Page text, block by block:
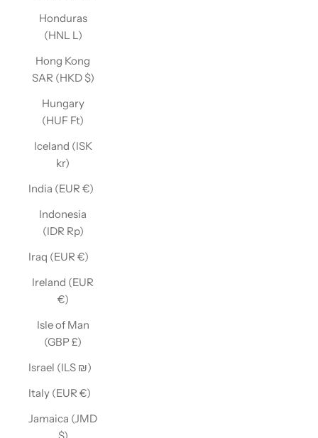
Honduras
(HNL L)
Hong Kong
SAR (HKD $)
Hungary
(HUF Ft)
Iceland (ISK
kr)
India (EUR €)
Indonesia
(IDR Rp)
Iraq (EUR €)
Ireland (EUR
€)
Isle of Man
(GBP £)
Israel (ILS ₪)
Italy (EUR €)
Jamaica (JMD